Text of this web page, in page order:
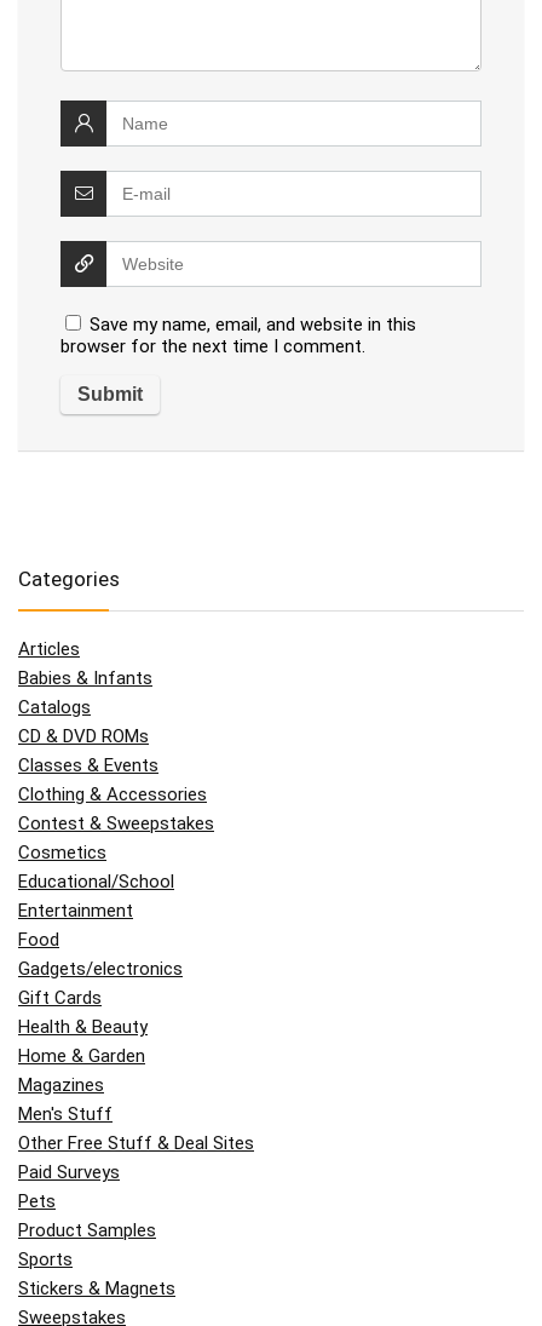
Save my name, email, and website in this
browser for the next time I comment.
Categories
Articles
Babies & Infants
Catalogs
CD & DVD ROMs
Classes & Events
Clothing & Accessories
Contest & Sweepstakes
Cosmetics
Educational/School
Entertainment
Food
Gadgets/electronics
Gift Cards
Health & Beauty
Home & Garden
Magazines
Men's Stuff
Other Free Stuff & Deal Sites
Paid Surveys
Pets
Product Samples
Sports
Stickers & Magnets
Sweepstakes